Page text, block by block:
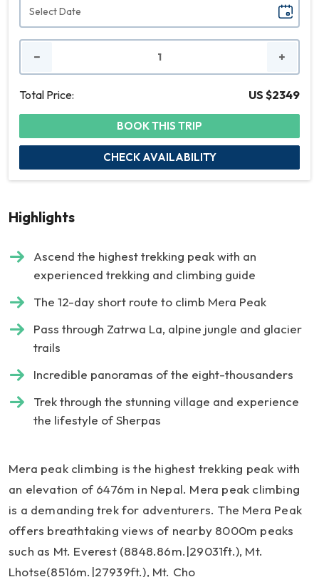
Total Price:
US $2349
BOOK THIS TRIP
CHECK AVAILABILITY
Highlights
Ascend the highest trekking peak with an
experienced trekking and climbing guide
The 12-day short route to climb Mera Peak
Pass through Zatrwa La, alpine jungle and glacier
trails
Incredible panoramas of the eight-thousanders
Trek through the stunning village and experience
the lifestyle of Sherpas
Mera peak climbing is the highest trekking peak with
an elevation of 6476m in Nepal. Mera peak climbing
is a demanding trek for adventurers. The Mera Peak
offers breathtaking views of nearby 8000m peaks
such as Mt. Everest (8848.86m.|29031ft.), Mt.
Lhotse(8516m.|27939ft.), Mt. Cho